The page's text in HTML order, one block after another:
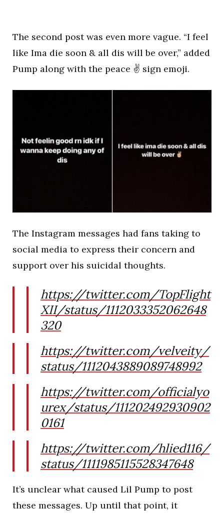
The second post was even more vague. “I feel
like Ima die soon & all dis will be over,” added
Pump along with the peace ✌ sign emoji.
The Instagram messages had fans taking to
social media to express their concern and
support over his suicidal thoughts.
https://twitter.com/TopFlight
XII/status/1112033352062648
320
https://twitter.com/velveity/
status/1112043889089748992
https://twitter.com/officialyo
urex/status/111202492930902
0161
https://twitter.com/hlied116/
status/1111985115528347648
It’s unclear what caused Lil Pump to post
these messages. Up until that point, it